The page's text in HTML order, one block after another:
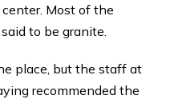
Most of the
to be granite.
place, but the staff at
recommended the